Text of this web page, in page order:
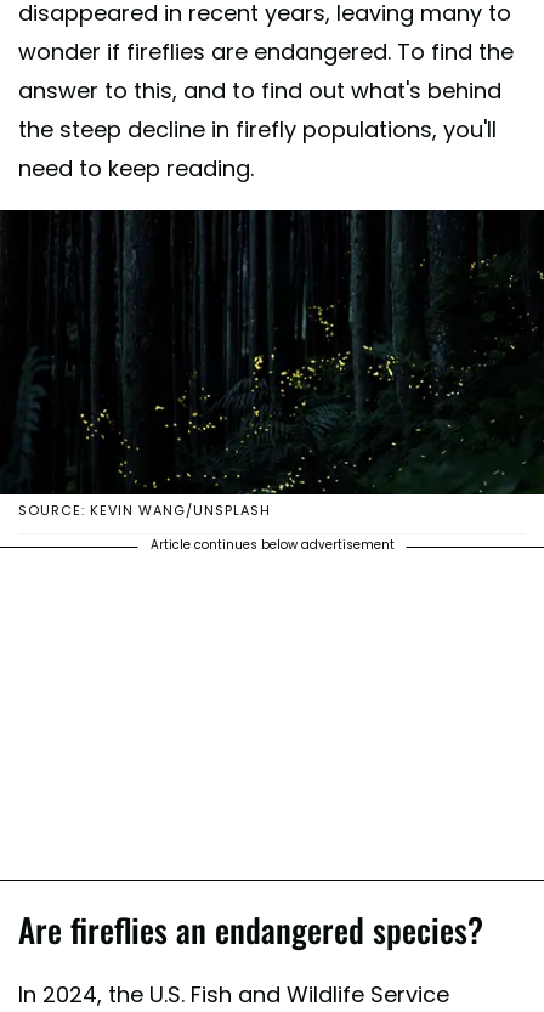
disappeared in recent years, leaving many to
wonder if fireflies are endangered. To find the
answer to this, and to find out what's behind
the steep decline in firefly populations, you'll
need to keep reading.
SOURCE: KEVIN WANG/UNSPLASH
Article continues below advertisement
Are fireflies an endangered species?
In 2024, the U.S. Fish and Wildlife Service